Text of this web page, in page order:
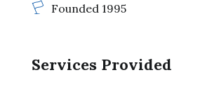
Founded 1995
Services Provided